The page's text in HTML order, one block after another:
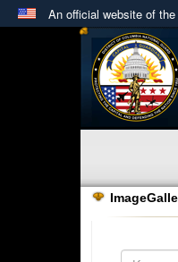
An official website of
Official
.milwebsite
in the United